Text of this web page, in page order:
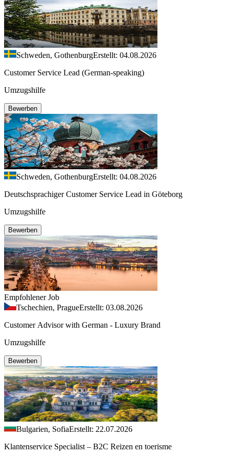
Schweden, GothenburgErstellt: 04.08.2026
Customer Service Lead (German-speaking)
Umzugshilfe
Bewerben
Schweden, GothenburgErstellt: 04.08.2026
Deutschsprachiger Customer Service Lead in Göteborg
Umzugshilfe
Bewerben
Empfohlener Job
Tschechien, PragueErstellt: 03.08.2026
Customer Advisor with German - Luxury Brand
Umzugshilfe
Bewerben
Bulgarien, SofiaErstellt: 22.07.2026
Klantenservice Specialist – B2C Reizen en toerisme